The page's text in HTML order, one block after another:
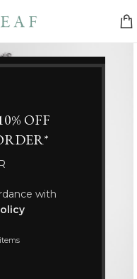
OFF
with